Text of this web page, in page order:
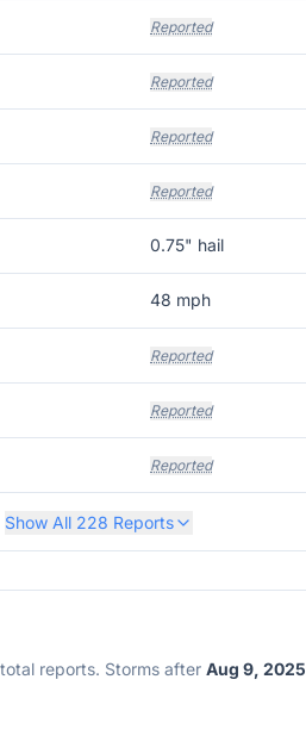
Reported
Reported
Reported
Reported
0.75" hail
48 mph
Reported
Reported
Reported
Show All 228 Reports
reports. Storms after Aug 9, 2025